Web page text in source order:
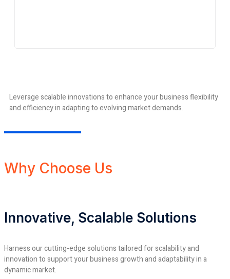
Leverage scalable innovations to enhance your business flexibility
and efficiency in adapting to evolving market demands.
Why Choose Us
Innovative, Scalable Solutions
Harness our cutting-edge solutions tailored for scalability and
innovation to support your business growth and adaptability in a
dynamic market.